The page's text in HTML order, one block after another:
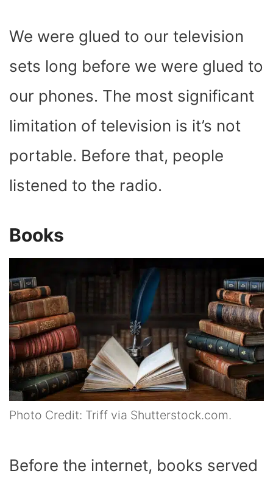
We were glued to our television
sets long before we were glued to
our phones. The most significant
limitation of television is it’s not
portable. Before that, people
listened to the radio.
Books
Photo Credit: Triff via Shutterstock.com.
Before the internet, books served